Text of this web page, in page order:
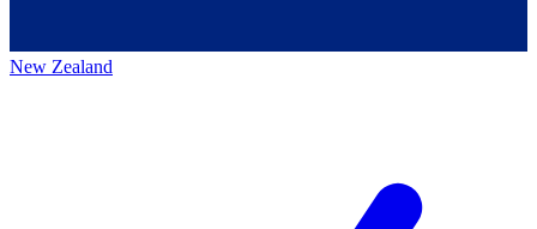
New Zealand